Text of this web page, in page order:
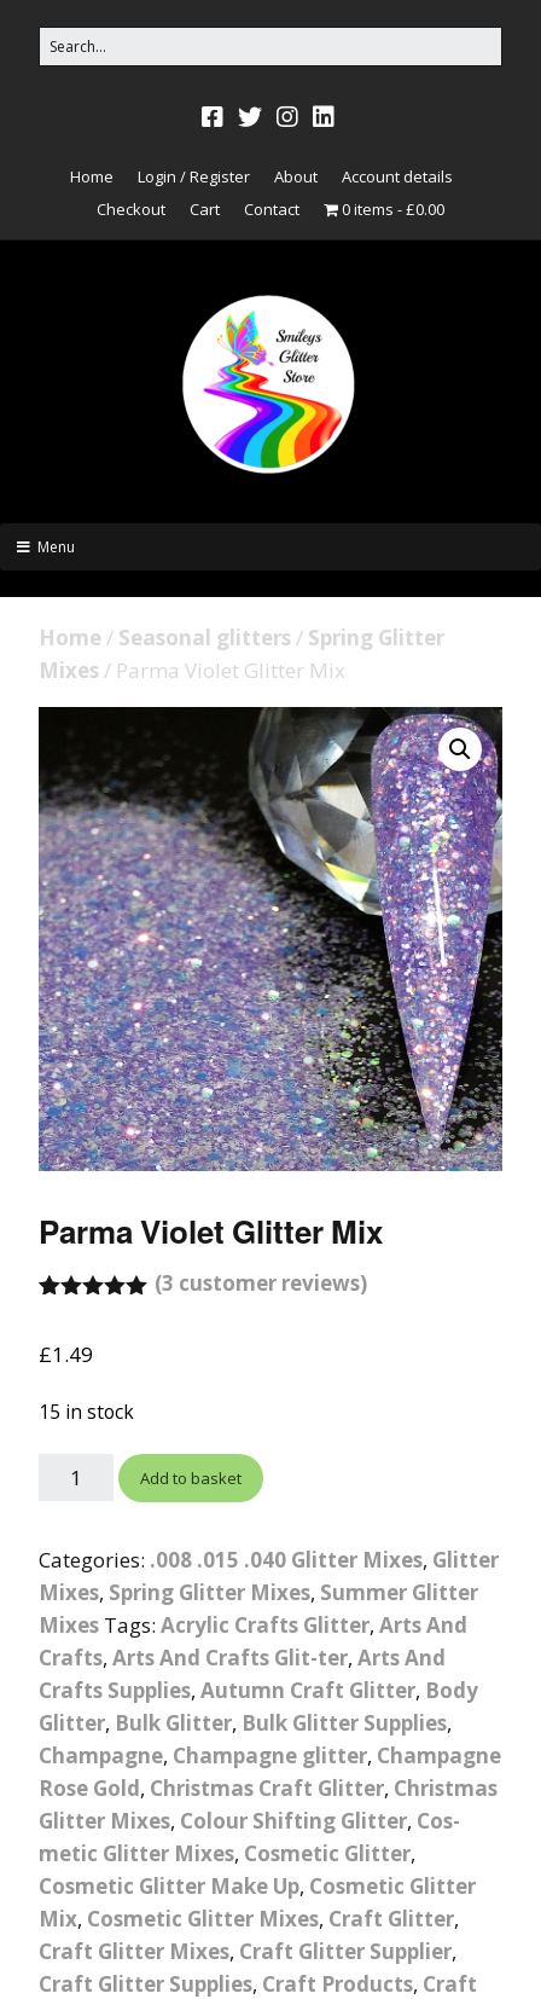
Home Login / Register About
Account details
Checkout
Cart Contact 0 items £0.00
Menu
Home / Seasonal glitters / Spring Glitter
Mixes / Parma Violet Glitter Mix
Parma Violet Glitter Mix
based on
(3 customer reviews)
£1.49
15 in stock
Add to basket
Categories: .008 .015 .040 Glitter Mixes, Glitter
Mixes, Spring Glitter Mixes, Summer Glitter
Mixes Tags: Acrylic Crafts Glitter, Arts And
Crafts, Arts And Crafts Glit-ter, Arts And
Crafts Supplies, Autumn Craft Glitter, Body
Glitter, Bulk Glitter, Bulk Glitter Supplies,
Champagne, Champagne glitter, Champagne
Rose Gold, Christmas Craft Glitter, Christmas
Glitter Mixes, Colour Shifting Glitter, Cos-
metic Glitter Mixes, Cosmetic Glitter,
Cosmetic Glitter Make Up, Cosmetic Glitter
Mix, Cosmetic Glitter Mixes, Craft Glitter,
Craft Glitter Mixes, Craft Glitter Supplier,
Craft Glitter Supplies, Craft Products, Craft